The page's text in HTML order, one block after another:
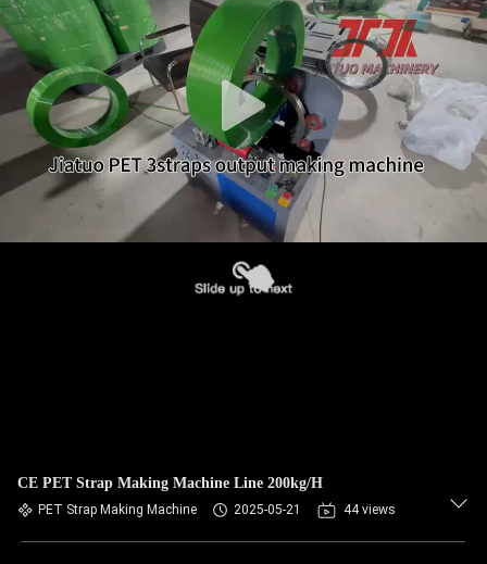
CE PET Strap Making Machine Line 200kg/H
PET Strap Making Machine 2025-05-21 44 views